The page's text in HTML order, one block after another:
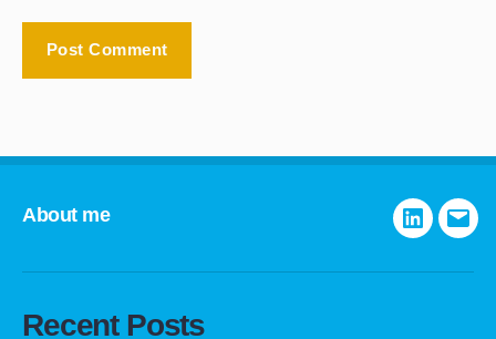
About me
LinkedIn
E-
Recent Posts